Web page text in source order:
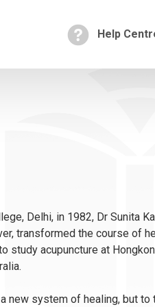
Help
Delhi, in 1982, Dr Sunita
transformed the course of
acupuncture at
new system of healing, but